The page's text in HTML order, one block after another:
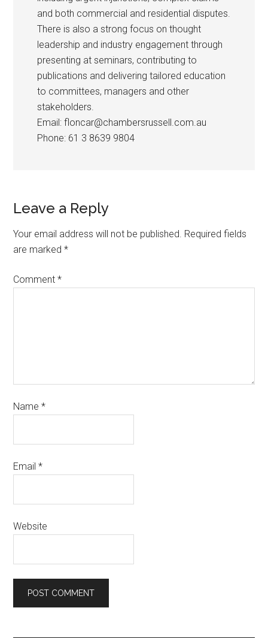
and both commercial and residential disputes.
There is also a strong focus on thought
leadership and industry engagement through
presenting at seminars, contributing to
publications and delivering tailored education
to committees, managers and other
stakeholders.
Email: floncar@chambersrussell.com.au
Phone: 61 3 8639 9804
Leave a Reply
Your email address will not be published. Required fields
are marked*
Comment*
Name*
Email*
Website